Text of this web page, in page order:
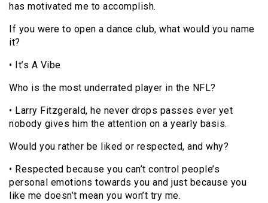
has motivated me to accomplish.
If you were to open a dance club, what would you name
it?
• It’s A Vibe
Who is the most underrated player in the NFL?
• Larry Fitzgerald, he never drops passes ever yet
nobody gives him the attention on a yearly basis.
Would you rather be liked or respected, and why?
• Respected because you can’t control people’s
personal emotions towards you and just because you
like me doesn’t mean you won’t try me.